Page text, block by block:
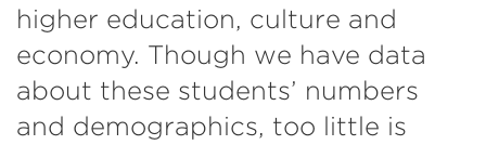
higher education, culture and
economy. Though we have data
about these students’ numbers
and demographics, too little is